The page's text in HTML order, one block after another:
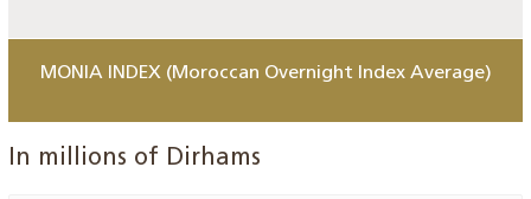
MONIA INDEX (Moroccan Overnight Index Average)
In millions of Dirhams